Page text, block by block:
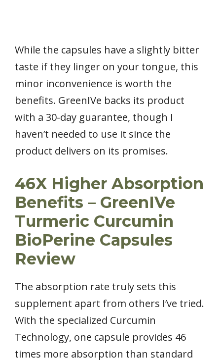
While the capsules have a slightly bitter
taste if they linger on your tongue, this
minor inconvenience is worth the
benefits. GreenIVe backs its product
with a 30-day guarantee, though I
haven’t needed to use it since the
product delivers on its promises.
46X Higher Absorption
Benefits – GreenIVe
Turmeric Curcumin
BioPerine Capsules
Review
The absorption rate truly sets this
supplement apart from others I’ve tried.
With the specialized Curcumin
Technology, one capsule provides 46
times more absorption than standard